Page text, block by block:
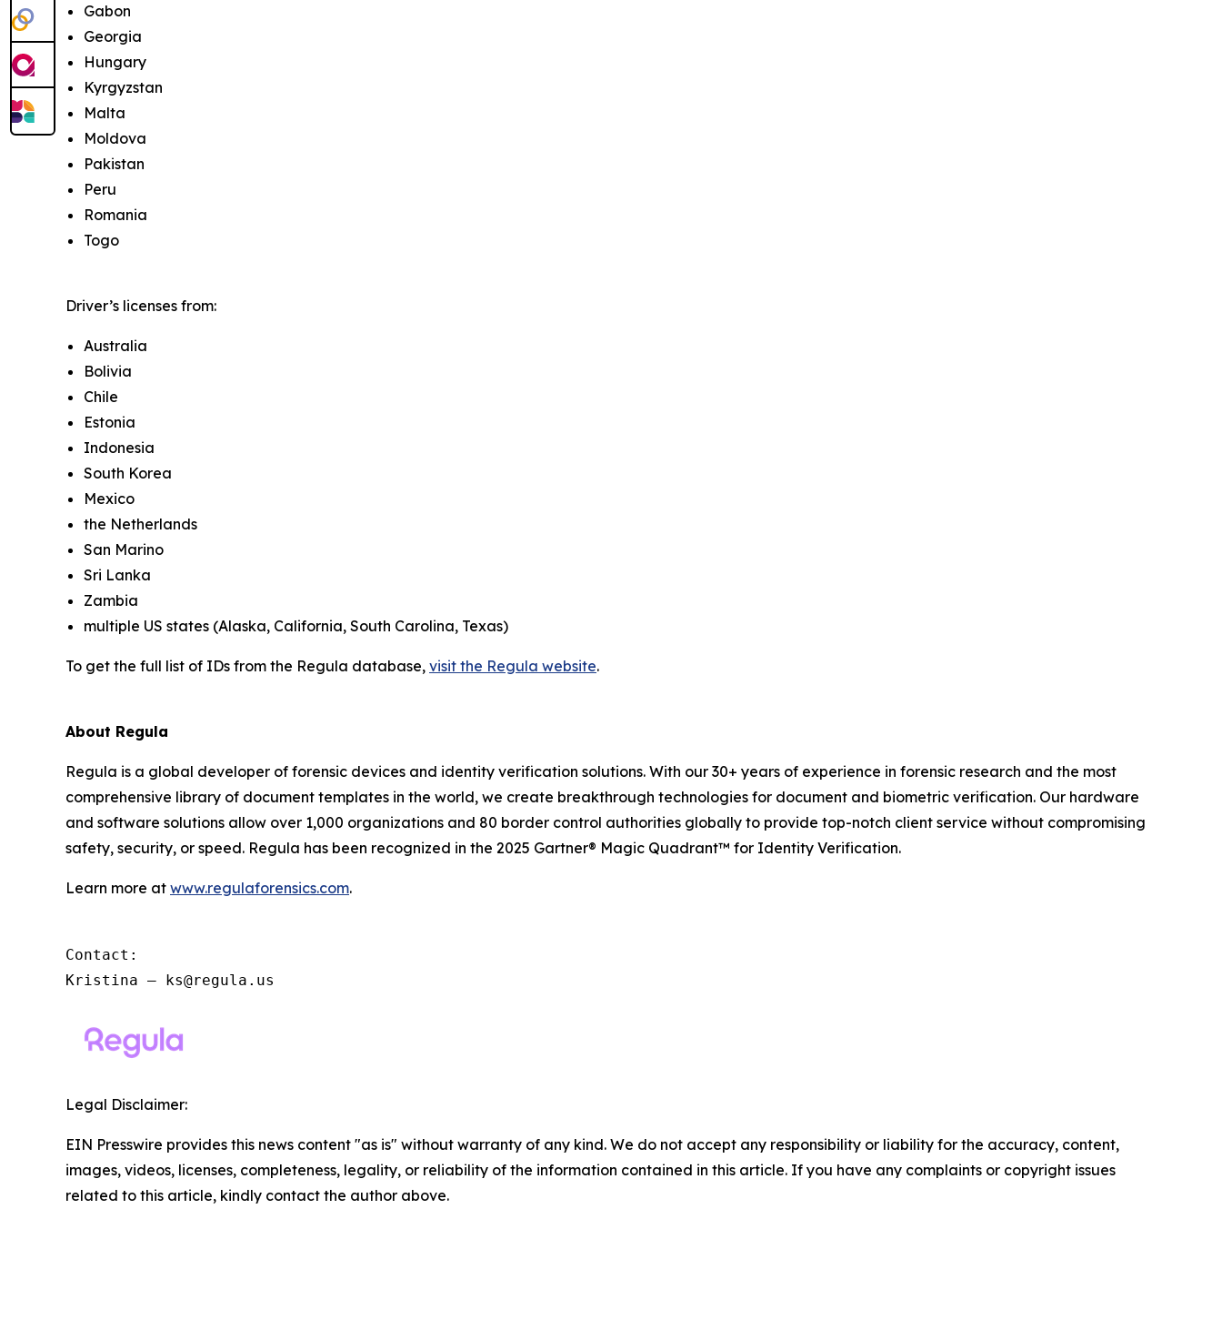
Gabon
Georgia
Hungary
Kyrgyzstan
Malta
Moldova
Pakistan
Peru
Romania
Togo
Driver’s licenses from:
Australia
Bolivia
Chile
Estonia
Indonesia
South Korea
Mexico
the Netherlands
San Marino
Sri Lanka
Zambia
multiple US states (Alaska, California, South Carolina, Texas)
To get the full list of IDs from the Regula database, visit the Regula website.
About Regula
Regula is a global developer of forensic devices and identity verification solutions. With our 30+ years of experience in forensic research and the most
comprehensive library of document templates in the world, we create breakthrough technologies for document and biometric verification. Our hardware
and software solutions allow over 1,000 organizations and 80 border control authorities globally to provide top-notch client service without compromising
safety, security, or speed. Regula has been recognized in the 2025 Gartner® Magic Quadrant™ for Identity Verification.
Learn more at www.regulaforensics.com.
Contact:
Kristina – ks@regula.us
Legal Disclaimer:
EIN Presswire provides this news content "as is" without warranty of any kind. We do not accept any responsibility or liability for the accuracy, content,
images, videos, licenses, completeness, legality, or reliability of the information contained in this article. If you have any complaints or copyright issues
related to this article, kindly contact the author above.